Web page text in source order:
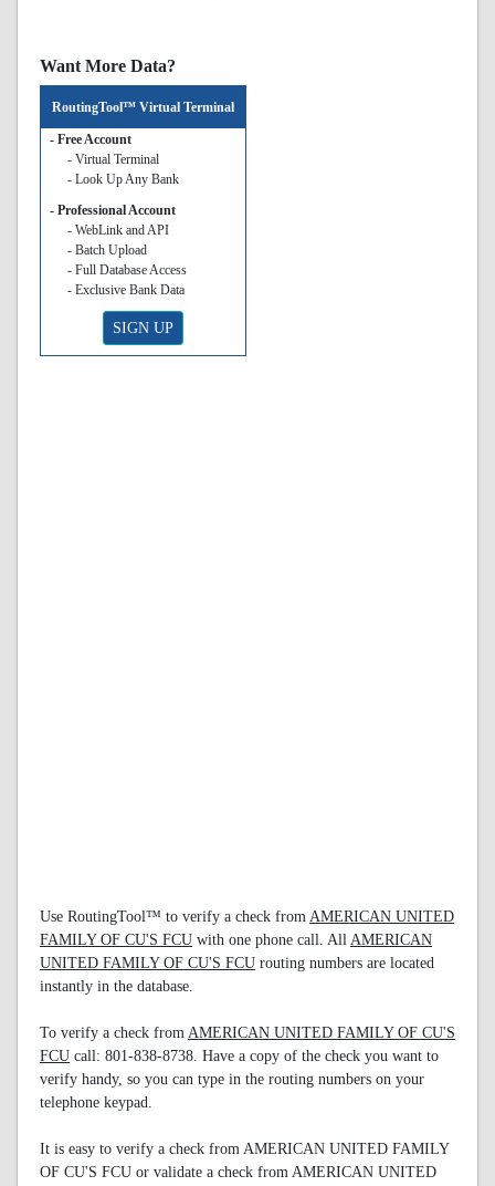
Want More Data?
RoutingTool™ Virtual Terminal
- Free Account
- Virtual Terminal
- Look Up Any Bank
- Professional Account
- WebLink and API
- Batch Upload
- Full Database Access
- Exclusive Bank Data
SIGN UP
Use RoutingTool™ to verify a check from AMERICAN UNITED
FAMILY OF CU'S FCU with one phone call. All AMERICAN
UNITED FAMILY OF CU'S FCU routing numbers are located
instantly in the database.
To verify a check from AMERICAN UNITED FAMILY OF CU'S
FCU call: 801-838-8738. Have a copy of the check you want to
verify handy, so you can type in the routing numbers on your
telephone keypad.
It is easy to verify a check from AMERICAN UNITED FAMILY
OF CU'S FCU or validate a check from AMERICAN UNITED